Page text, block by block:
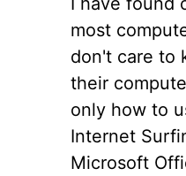
most
don't care to
their
only how to
Internet
Microsoft